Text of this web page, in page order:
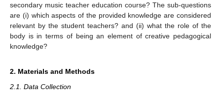
secondary music teacher education course? The sub-questions
are (i) which aspects of the provided knowledge are considered
relevant by the student teachers? and (ii) what the role of the
body is in terms of being an element of creative pedagogical
knowledge?
2. Materials and Methods
2.1. Data Collection